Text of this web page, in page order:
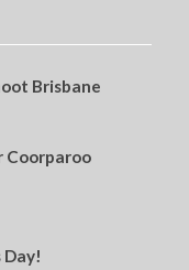
Brisbane
Coorparoo
Day!